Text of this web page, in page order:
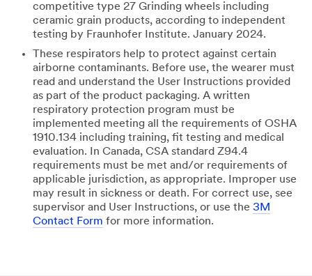
competitive type 27 Grinding wheels including
ceramic grain products, according to independent
testing by Fraunhofer Institute. January 2024.
These respirators help to protect against certain
airborne contaminants. Before use, the wearer must
read and understand the User Instructions provided
as part of the product packaging. A written
respiratory protection program must be
implemented meeting all the requirements of OSHA
1910.134 including training, fit testing and medical
evaluation. In Canada, CSA standard Z94.4
requirements must be met and/or requirements of
applicable jurisdiction, as appropriate. Improper use
may result in sickness or death. For correct use, see
supervisor and User Instructions, or use the 3M
Contact Form for more information.